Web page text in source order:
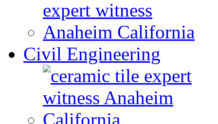
Civil Engineering